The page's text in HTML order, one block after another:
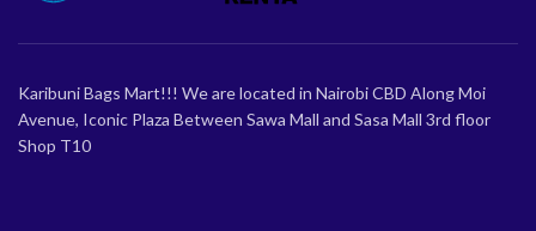
Karibuni Bags Mart!!! We are located in Nairobi CBD Along Moi
Avenue, Iconic Plaza Between Sawa Mall and Sasa Mall 3rd floor
Shop T10